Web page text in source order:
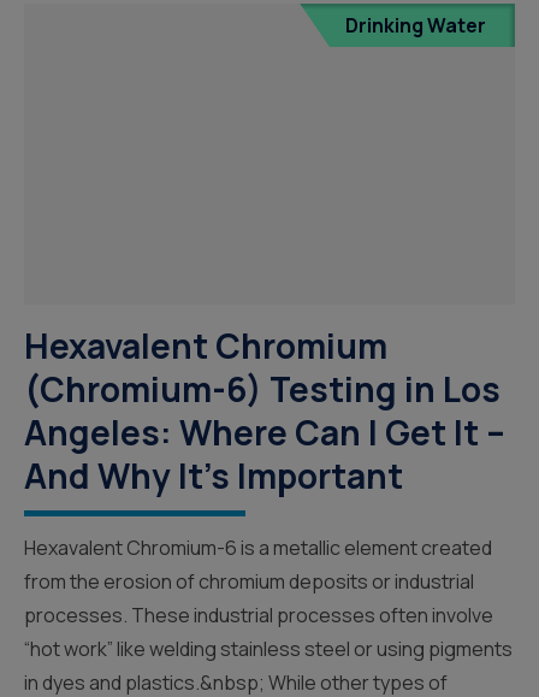
Drinking Water
Hexavalent Chromium
(Chromium-6) Testing in Los
Angeles: Where Can I Get It –
And Why It’s Important
Hexavalent Chromium-6 is a metallic element created
from the erosion of chromium deposits or industrial
processes. These industrial processes often involve
“hot work” like welding stainless steel or using pigments
in dyes and plastics.&nbsp; While other types of